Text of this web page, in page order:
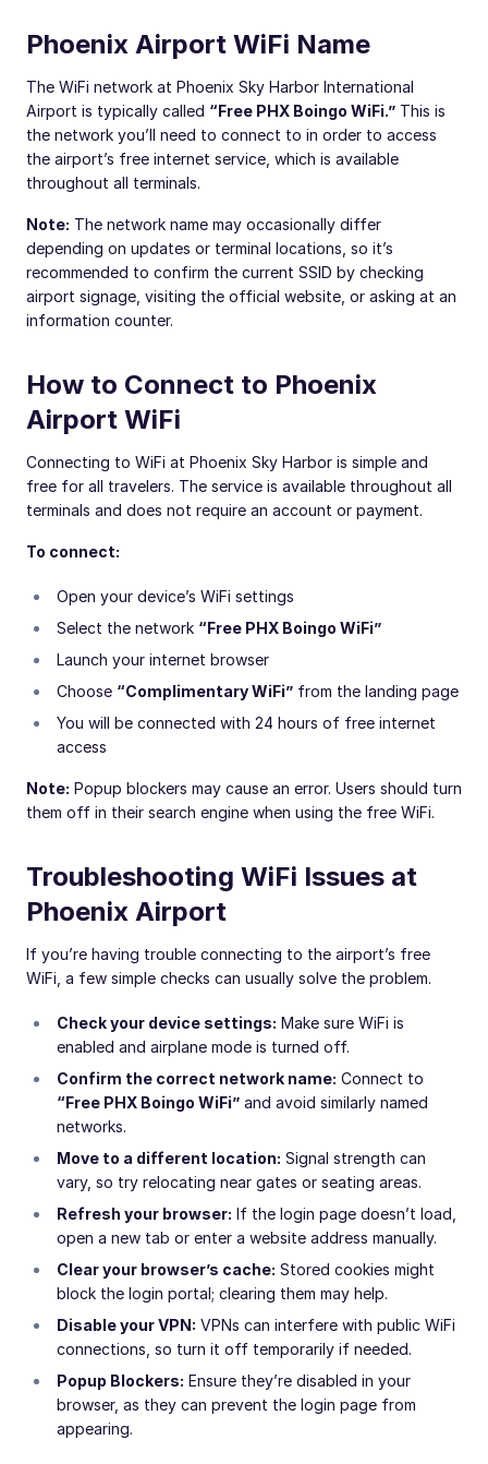
Phoenix Airport WiFi Name
The WiFi network at Phoenix Sky Harbor International
Airport is typically called “Free PHX Boingo WiFi.” This is
the network you’ll need to connect to in order to access
the airport’s free internet service, which is available
throughout all terminals.
Note: The network name may occasionally differ
depending on updates or terminal locations, so it’s
recommended to confirm the current SSID by checking
airport signage, visiting the official website, or asking at an
information counter.
How to Connect to Phoenix
Airport WiFi
Connecting to WiFi at Phoenix Sky Harbor is simple and
free for all travelers. The service is available throughout all
terminals and does not require an account or payment.
To connect:
Open your device’s WiFi settings
Select the network “Free PHX Boingo WiFi”
Launch your internet browser
Choose “Complimentary WiFi” from the landing page
You will be connected with 24 hours of free internet
access
Note: Popup blockers may cause an error. Users should turn
them off in their search engine when using the free WiFi.
Troubleshooting WiFi Issues at
Phoenix Airport
If you’re having trouble connecting to the airport’s free
WiFi, a few simple checks can usually solve the problem.
Check your device settings: Make sure WiFi is
enabled and airplane mode is turned off.
Confirm the correct network name: Connect to
“Free PHX Boingo WiFi” and avoid similarly named
networks.
Move to a different location: Signal strength can
vary, so try relocating near gates or seating areas.
Refresh your browser: If the login page doesn’t load,
open a new tab or enter a website address manually.
Clear your browser’s cache: Stored cookies might
block the login portal; clearing them may help.
Disable your VPN: VPNs can interfere with public WiFi
connections, so turn it off temporarily if needed.
Popup Blockers: Ensure they’re disabled in your
browser, as they can prevent the login page from
appearing.